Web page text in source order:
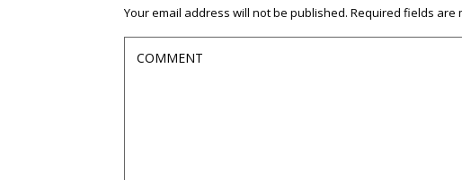
Your email address will not be published. Required fields are